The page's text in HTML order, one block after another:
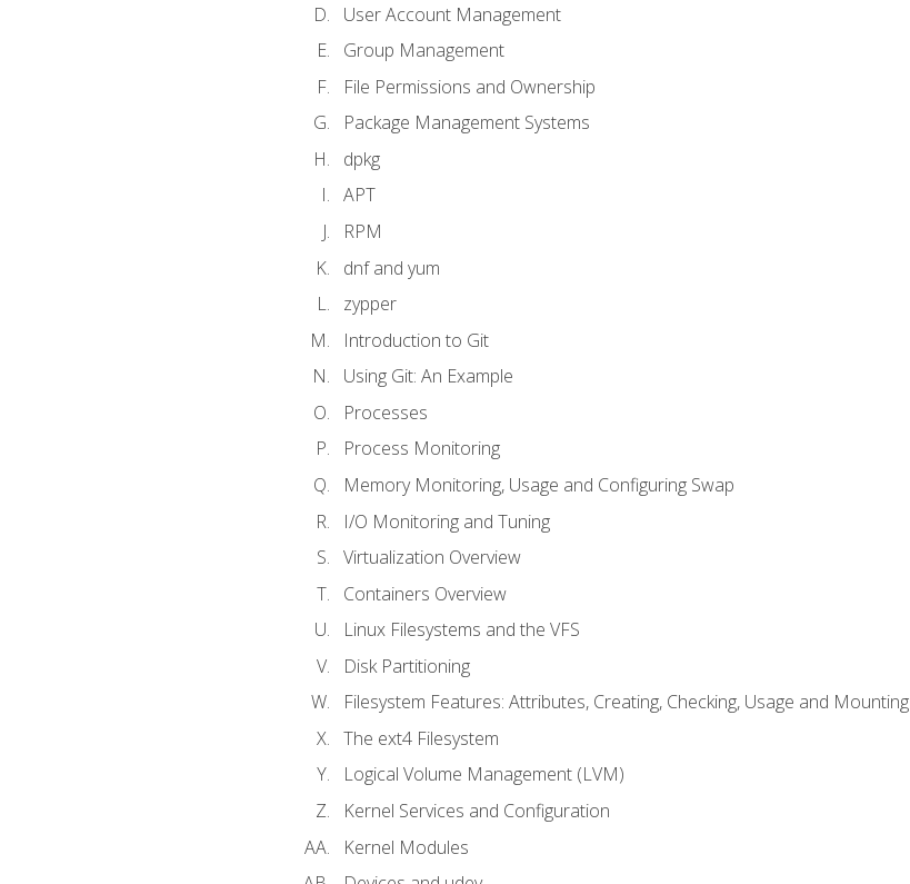
User Account Management
Group Management
File Permissions and Ownership
Package Management Systems
dpkg
APT
RPM
dnf and yum
zypper
Introduction to Git
Using Git: An Example
Processes
Process Monitoring
Memory Monitoring, Usage and Configuring Swap
I/O Monitoring and Tuning
Virtualization Overview
Containers Overview
Linux Filesystems and the VFS
Disk Partitioning
Filesystem Features: Attributes, Creating, Checking, Usage and Mounting
The ext4 Filesystem
Logical Volume Management (LVM)
Kernel Services and Configuration
Kernel Modules